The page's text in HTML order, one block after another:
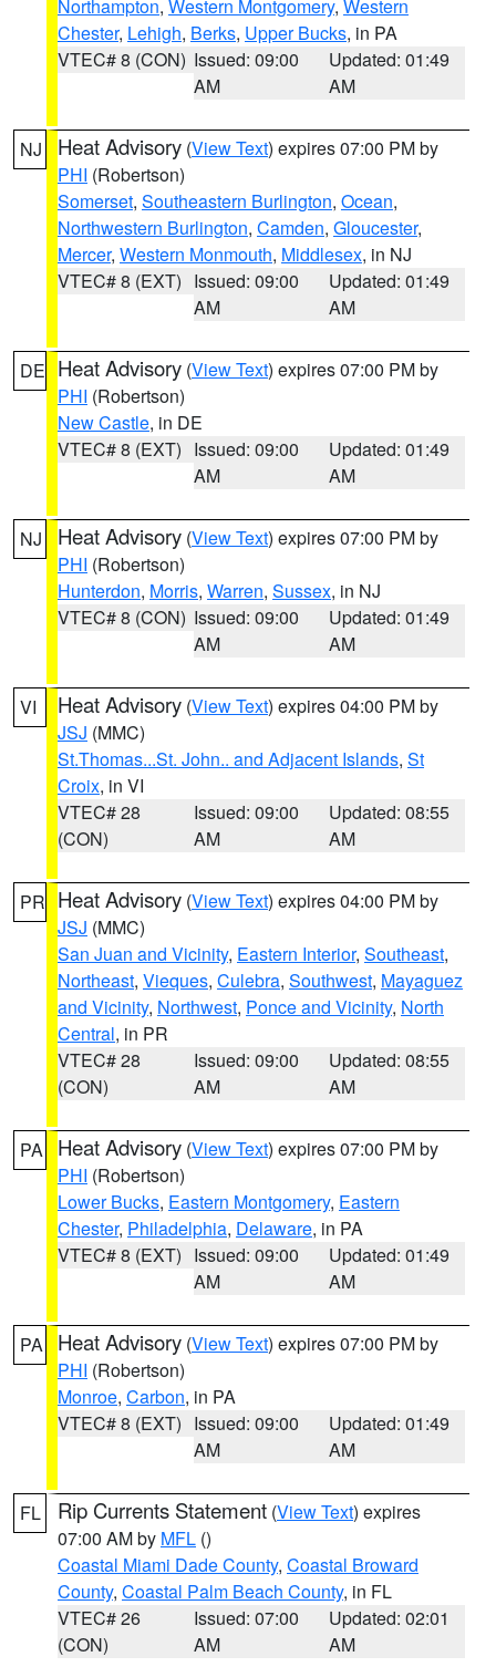
Northampton, Western Montgomery, Western
Chester, Lehigh, Berks, Upper Bucks, in PA
VTEC# 8 (CON) Issued: 09:00
AM
Updated: 01:49
AM
NJ Heat Advisory (View Text) expires 07:00 PM by
PHI (Robertson)
Somerset, Southeastern Burlington, Ocean,
Northwestern Burlington, Camden, Gloucester,
Mercer, Western Monmouth, Middlesex, in NJ
VTEC# 8 (EXT) Issued: 09:00
AM
Updated: 01:49
AM
DE Heat Advisory (View Text) expires 07:00 PM by
PHI (Robertson)
New Castle, in DE
VTEC# 8 (EXT) Issued: 09:00
AM
Updated: 01:49
AM
NJ Heat Advisory (View Text) expires 07:00 PM by
PHI (Robertson)
Hunterdon, Morris, Warren, Sussex, in NJ
VTEC# 8 (CON) Issued: 09:00
AM
Updated: 01:49
AM
VI Heat Advisory (View Text) expires 04:00 PM by
JSJ (MMC)
St.Thomas...St. John.. and Adjacent Islands, St
Croix, in VI
VTEC# 28
(CON)
Issued: 09:00
AM
Updated: 08:55
AM
PR Heat Advisory (View Text) expires 04:00 PM by
JSJ (MMC)
San Juan and Vicinity, Eastern Interior, Southeast,
Northeast, Vieques, Culebra, Southwest, Mayaguez
and Vicinity, Northwest, Ponce and Vicinity, North
Central, in PR
VTEC# 28
(CON)
Issued: 09:00
AM
Updated: 08:55
AM
PA Heat Advisory (View Text) expires 07:00 PM by
PHI (Robertson)
Lower Bucks, Eastern Montgomery, Eastern
Chester, Philadelphia, Delaware, in PA
VTEC# 8 (EXT) Issued: 09:00
AM
Updated: 01:49
AM
PA Heat Advisory (View Text) expires 07:00 PM by
PHI (Robertson)
Monroe, Carbon, in PA
VTEC# 8 (EXT) Issued: 09:00
AM
Updated: 01:49
AM
FL Rip Currents Statement (View Text) expires
07:00 AM by MFL ()
Coastal Miami Dade County, Coastal Broward
County, Coastal Palm Beach County, in FL
VTEC# 26
(CON)
Issued: 07:00
AM
Updated: 02:01
AM